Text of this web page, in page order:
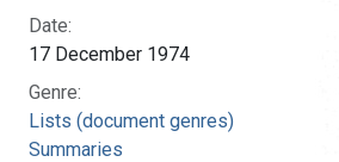
Date:
17 December 1974
Genre:
Lists (document genres)
Summaries